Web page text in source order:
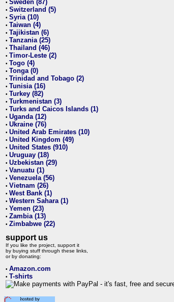
• Sweden (87)
• Switzerland (5)
• Syria (10)
• Taiwan (4)
• Tajikistan (6)
• Tanzania (25)
• Thailand (46)
• Timor-Leste (2)
• Togo (4)
• Tonga (0)
• Trinidad and Tobago (2)
• Tunisia (16)
• Turkey (82)
• Turkmenistan (3)
• Turks and Caicos Islands (1)
• Uganda (12)
• Ukraine (76)
• United Arab Emirates (10)
• United Kingdom (49)
• United States (910)
• Uruguay (18)
• Uzbekistan (29)
• Vanuatu (1)
• Venezuela (56)
• Vietnam (26)
• West Bank (1)
• Western Sahara (1)
• Yemen (23)
• Zambia (13)
• Zimbabwe (22)
support us
If you like the project, support it
by buying stuff through these links,
or by donating:
• Amazon.com
• T-shirts